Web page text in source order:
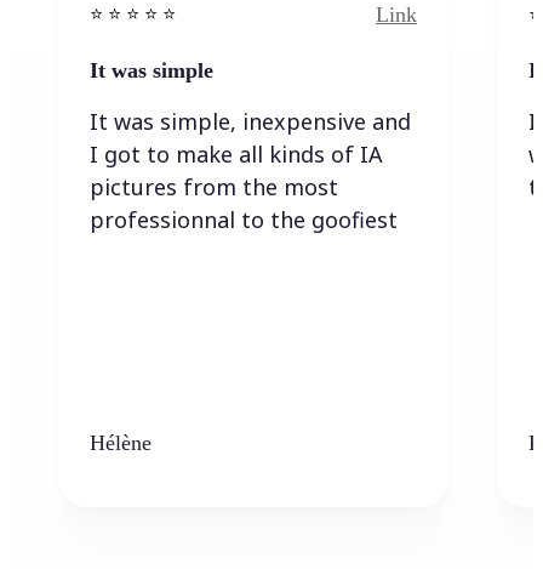
⭐️ ⭐️ ⭐️ ⭐ ⭐️ Link
It was simple
It was simple, inexpensive and
I got to make all kinds of IA
pictures from the most
professionnal to the goofiest
Hélène
I
I